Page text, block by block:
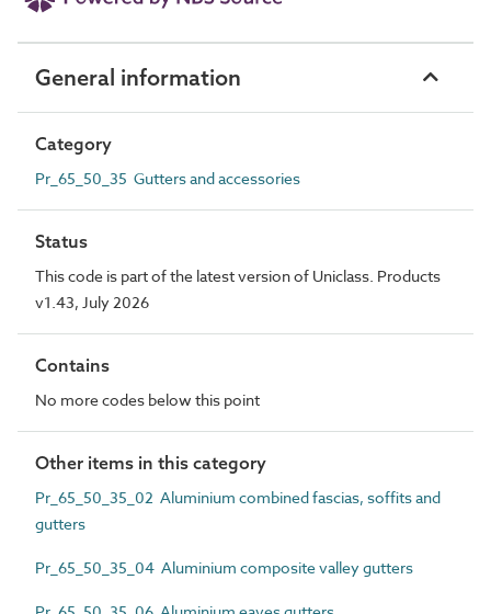
General information
Category
Pr_65_50_35 Gutters and accessories
Status
This code is part of the latest version of Uniclass. Products
v1.43, July 2026
Contains
No more codes below this point
Other items in this category
Pr_65_50_35_02 Aluminium combined fascias, soffits and
gutters
Pr_65_50_35_04 Aluminium composite valley gutters